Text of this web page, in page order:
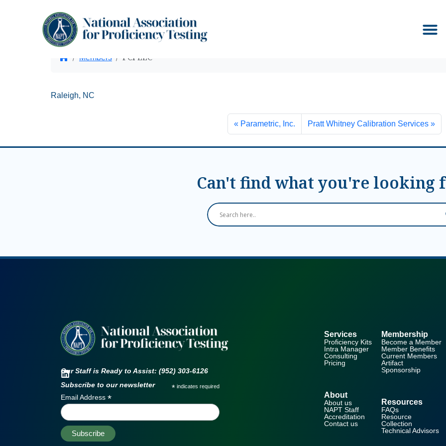
Home
Members PCI LLC
Raleigh, NC
Parametric, Inc. Pratt Whitney Calibration Services
Can't find what you're looking
Our Staff is Ready to Assist: (952) 303-6126
Subscribe to our newsletter
*indicates required
Email Address *
Services
Proficiency Kits
Intra Manager
Consulting
Pricing
About
About us
NAPT Staff
Accreditation
Contact us
Membership
Become a Member
Member Benefits
Current Members
Artifact
Sponsorship
Resources
FAQs
Resource
Collection
Technical Advisors